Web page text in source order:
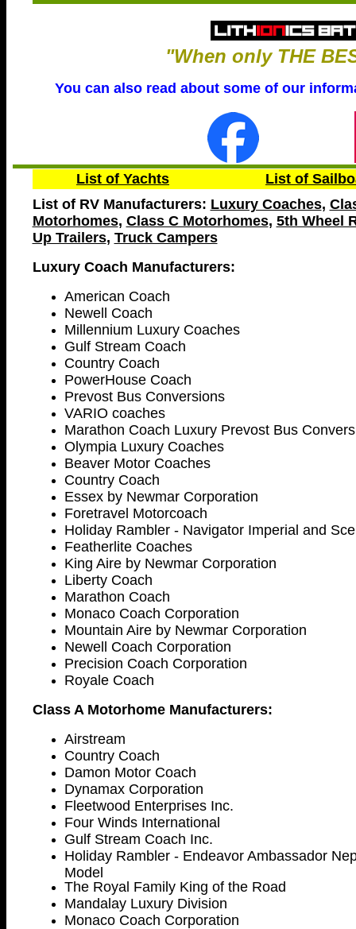
"When only THE
You can also read about some of our
List of Yachts
List of
List of RV Manufacturers: Luxury Coaches,
Motorhomes, Class C Motorhomes, 5th Wheel
Up Trailers, Truck Campers
Luxury Coach Manufacturers:
American Coach
Newell Coach
Millennium Luxury Coaches
Gulf Stream Coach
Country Coach
PowerHouse Coach
Prevost Bus Conversions
VARIO coaches
Marathon Coach Luxury Prevost Bus
Olympia Luxury Coaches
Beaver Motor Coaches
Country Coach
Essex by Newmar Corporation
Foretravel Motorcoach
Holiday Rambler - Navigator Imperial and
Featherlite Coaches
King Aire by Newmar Corporation
Liberty Coach
Marathon Coach
Monaco Coach Corporation
Mountain Aire by Newmar Corporation
Newell Coach Corporation
Precision Coach Corporation
Royale Coach
Class A Motorhome Manufacturers:
Airstream
Country Coach
Damon Motor Coach
Dynamax Corporation
Fleetwood Enterprises Inc.
Four Winds International
Gulf Stream Coach Inc.
Holiday Rambler - Endeavor Ambassador
Model
The Royal Family King of the Road
Mandalay Luxury Division
Monaco Coach Corporation